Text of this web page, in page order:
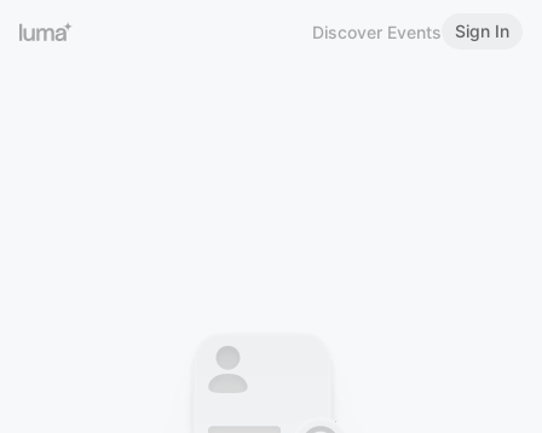
Discover Events Sign In